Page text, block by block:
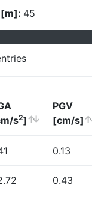
[m]: 45
s2]
PGV
[cm/s]
0.13
0.43